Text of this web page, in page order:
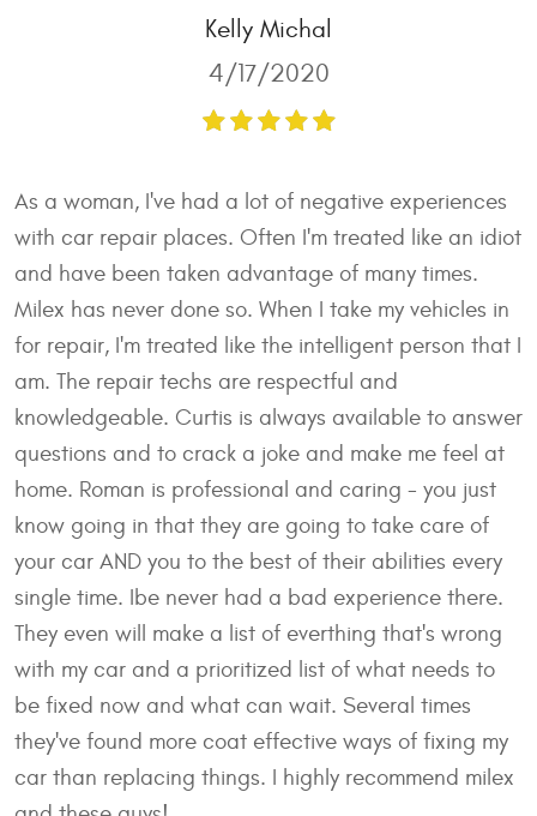
Kelly Michal
4/17/2020
As a woman, I've had a lot of negative experiences
with car repair places. Often I'm treated like an idiot
and have been taken advantage of many times.
Milex has never done so. When I take my vehicles in
for repair, I'm treated like the intelligent person that I
am. The repair techs are respectful and
knowledgeable. Curtis is always available to answer
questions and to crack a joke and make me feel at
home. Roman is professional and caring - you just
know going in that they are going to take care of
your car AND you to the best of their abilities every
single time. Ibe never had a bad experience there.
They even will make a list of everthing that's wrong
with my car and a prioritized list of what needs to
be fixed now and what can wait. Several times
they've found more coat effective ways of fixing my
car than replacing things. I highly recommend milex